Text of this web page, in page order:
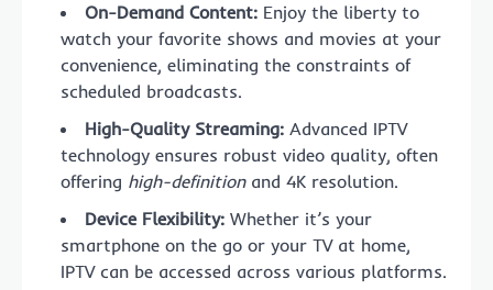
On-Demand Content: Enjoy the liberty to
watch your favorite shows and movies at your
convenience, eliminating the constraints of
scheduled broadcasts.
High-Quality Streaming: Advanced IPTV
technology ensures robust video quality, often
offering high-definitionand 4K resolution.
Device Flexibility: Whether it’s your
smartphone on the go or your TV at home,
IPTV can be accessed across various platforms.